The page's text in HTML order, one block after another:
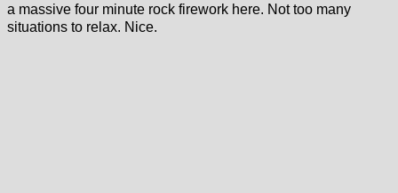
a massive four minute rock firework here. Not too many
situations to relax. Nice.